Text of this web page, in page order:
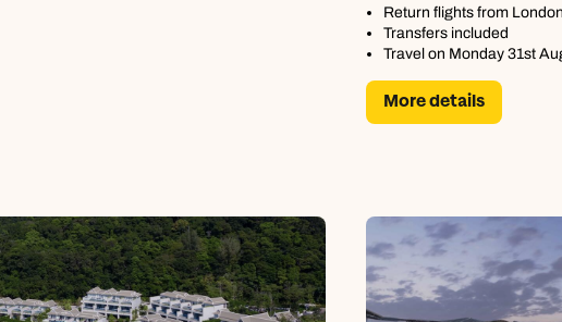
0800 092 4444
Send an enquiry
Book an appointment
Next day appointments available
Send an enquiry
Book an appointment
Next day appointments available
Send an enquiry
Book an appointment
Next day appointments available
Return flights from
Transfers included
Travel on Monday 31st
More details